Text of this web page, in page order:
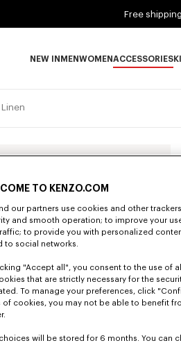
Free
NEW IN MENWOMENACCESSORIES
Linen
TO KENZO.COM
our partners use cookies and other
and smooth operation; to improve your
to provide you with personalized
to social networks.
"Accept all", you consent to the use of
that are strictly necessary for the
To manage your preferences, click
of cookies, you may not be able to benefit
will be stored for 6 months. You can